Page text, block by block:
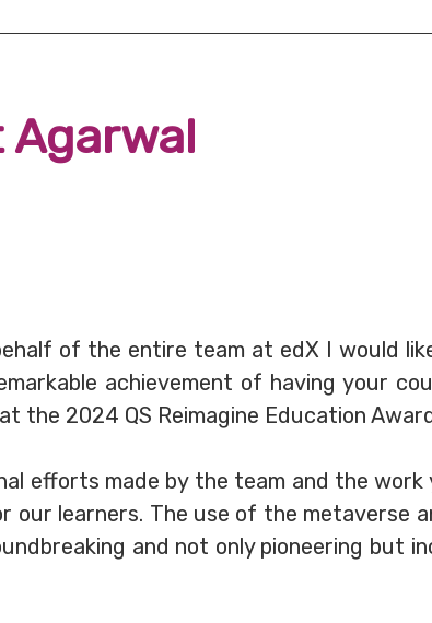
of the entire team at edX I would
achievement of having your
the 2024 QS Reimagine Education
efforts made by the team and the
our learners. The use of the metaverse
and not only pioneering but